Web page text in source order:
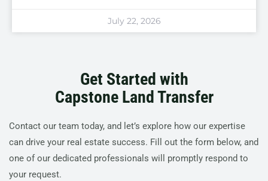
July 22, 2026
Get Started with
Capstone Land Transfer
Contact our team today, and let’s explore how our expertise
can drive your real estate success. Fill out the form below, and
one of our dedicated professionals will promptly respond to
your request.